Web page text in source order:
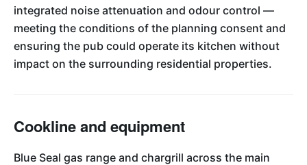
integrated noise attenuation and odour control —
meeting the conditions of the planning consent and
ensuring the pub could operate its kitchen without
impact on the surrounding residential properties.
Cookline and equipment
Blue Seal gas range and chargrill across the main